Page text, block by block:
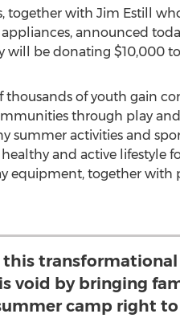
together with Jim Estill
announced
will be donating $10,000to
thousands of youth gain
through play
summer activities and
and active lifestyle
equipment, together
transformational
void by bringing
camp right